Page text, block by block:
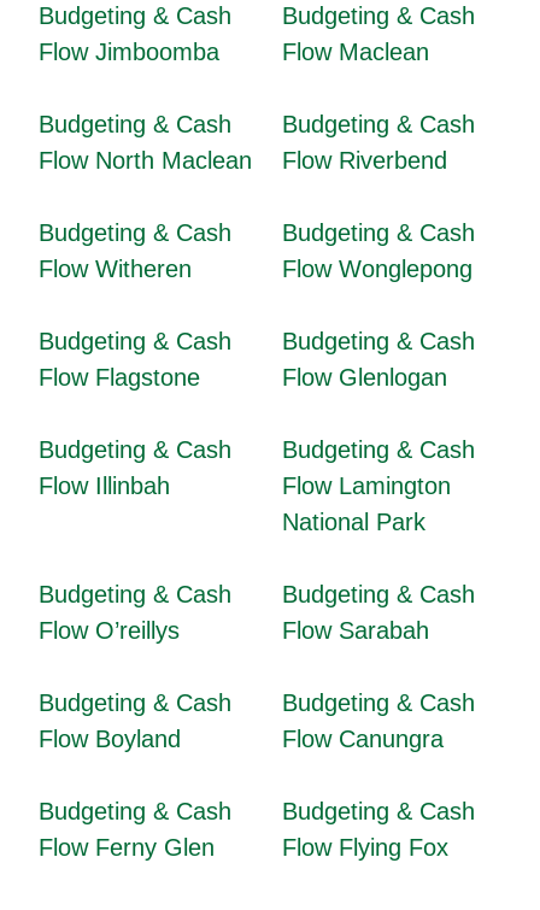
Budgeting & Cash
Flow Jimboomba
Budgeting & Cash
Flow Maclean
Budgeting & Cash
Flow North Maclean
Budgeting & Cash
Flow Riverbend
Budgeting & Cash
Flow Witheren
Budgeting & Cash
Flow Wonglepong
Budgeting & Cash
Flow Flagstone
Budgeting & Cash
Flow Glenlogan
Budgeting & Cash
Flow Illinbah
Budgeting & Cash
Flow Lamington
National Park
Budgeting & Cash
Flow O’reillys
Budgeting & Cash
Flow Sarabah
Budgeting & Cash
Flow Boyland
Budgeting & Cash
Flow Canungra
Budgeting & Cash
Flow Ferny Glen
Budgeting & Cash
Flow Flying Fox